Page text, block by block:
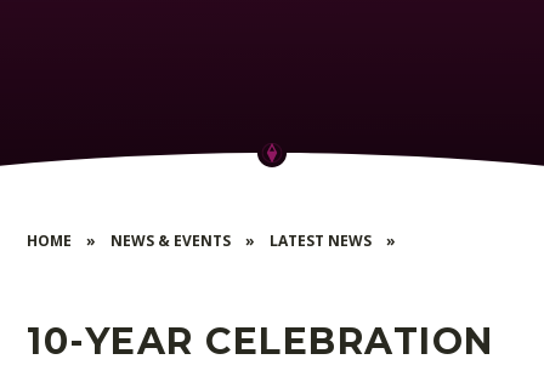
HOME » NEWS & EVENTS » LATEST NEWS »
10-YEAR CELEBRATION